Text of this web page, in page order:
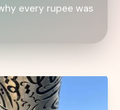
every rupee was